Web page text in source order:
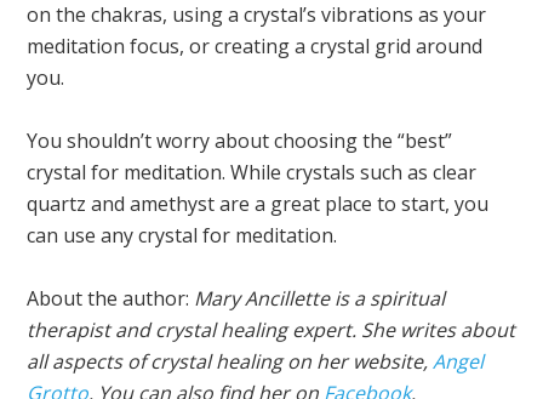
on the chakras, using a crystal’s vibrations as your
meditation focus, or creating a crystal grid around
you.
You shouldn’t worry about choosing the “best”
crystal for meditation. While crystals such as clear
quartz and amethyst are a great place to start, you
can use any crystal for meditation.
About the author: Mary Ancillette is a spiritual
therapist and crystal healing expert. She writes about
all aspects of crystal healing on her website,Angel
Grotto. You can also find her on Facebook.